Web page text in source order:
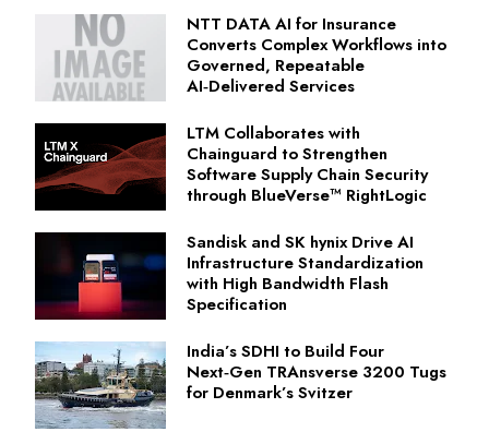
NTT DATA AI for Insurance
Converts Complex Workflows into
Governed, Repeatable
AI‑Delivered Services
LTM Collaborates with
Chainguard to Strengthen
Software Supply Chain Security
through BlueVerse™ RightLogic
Sandisk and SK hynix Drive AI
Infrastructure Standardization
with High Bandwidth Flash
Specification
India’s SDHI to Build Four
Next‑Gen TRAnsverse 3200 Tugs
for Denmark’s Svitzer